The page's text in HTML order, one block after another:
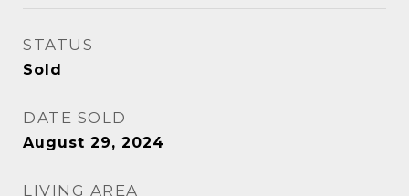
STATUS
Sold
DATE SOLD
August 29, 2024
LIVING AREA